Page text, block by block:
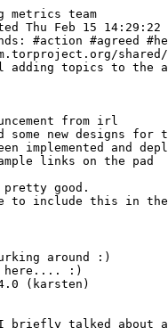
metrics team